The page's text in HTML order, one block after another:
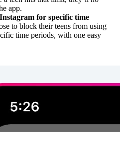
app.
for specific time
to block their teens from using
time periods, with one easy